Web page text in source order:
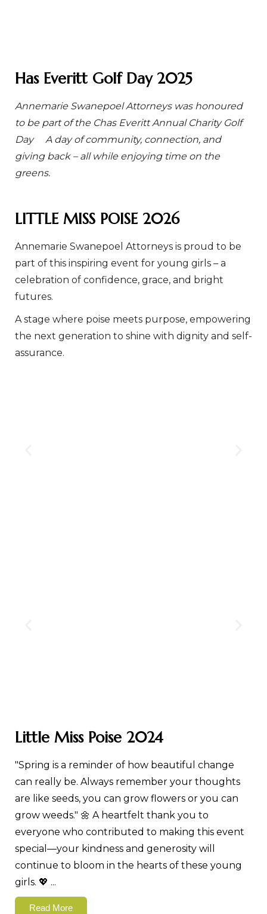
Has Everitt Golf Day 2025
Annemarie Swanepoel Attorneys was honoured
to be part of the Chas Everitt Annual Charity Golf
Day
A day of community, connection, and
giving back – all while enjoying time on the
greens.
LITTLE MISS POISE 2026
Annemarie Swanepoel Attorneys is proud to be
part of this inspiring event for young girls – a
celebration of confidence, grace, and bright
futures.
A stage where poise meets purpose, empowering
the next generation to shine with dignity and self-
assurance.
Little Miss Poise 2024
"Spring is a reminder of how beautiful change
can really be. Always remember your thoughts
are like seeds, you can grow flowers or you can
grow weeds." 🌼 A heartfelt thank you to
everyone who contributed to making this event
special—your kindness and generosity will
continue to bloom in the hearts of these young
girls. 💖 ...
Read More